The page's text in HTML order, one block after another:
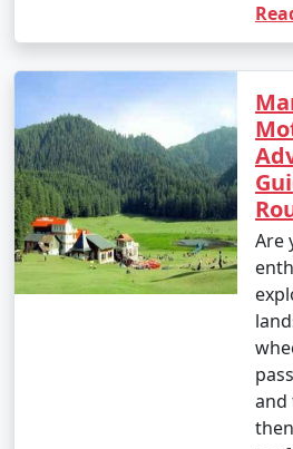
12. Great Himalayan National
- Go trekking in the Great
home to diverse flora and fauna.
- Explore pristine forests and
13. Jogini Falls Trek:
- Embark on a trek to Jogini
- Enjoy the scenic beauty and a
Are
and